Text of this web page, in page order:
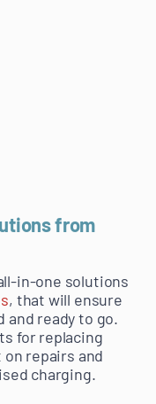
from
in-one solutions
, that will ensure
and ready to go.
for replacing
on repairs and
charging.